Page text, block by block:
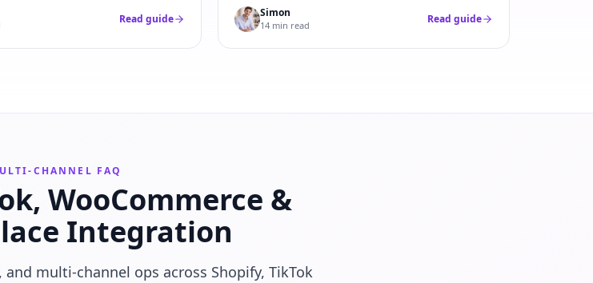
Read guide
and fulfillment push-back.
Simon
14 min read Read guide
CHANNEL FAQ
WooCommerce &
Integration
multi-channel ops across Shopify, TikTok